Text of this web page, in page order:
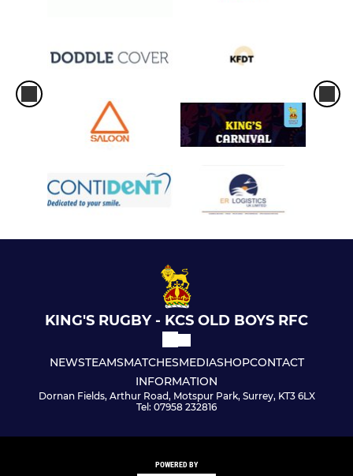
KING'S RUGBY - KCS OLD BOYS RFC
NEWSTEAMSMATCHESMEDIASHOPCONTACT
INFORMATION
Dornan Fields, Arthur Road, Motspur Park, Surrey, KT3 6LX
Tel: 07958 232816
POWERED BY